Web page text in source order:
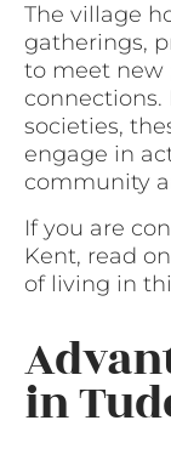
The village
gatherings,
to meet new
societies,
engage in
community
If you are
Kent, read
of living in
in